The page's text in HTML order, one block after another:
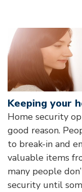
Keeping your
Home security
good reason.
to break-in and
valuable items
many people
security until